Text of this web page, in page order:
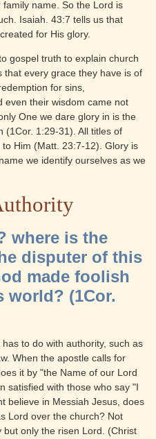
family name. So the Lord is
Isaiah. 43:7 tells us that
for His glory.
gospel truth to explain church
every grace they have is of
for sins,
even their wisdom came not
One we dare glory in is the
(1Cor. 1:29-31). All titles of
Him (Matt. 23:7-12). Glory is
we identify ourselves as we
where is the
disputer of this
made foolish
world? (1Cor.
to do with authority, such as
When the apostle calls for
it by "the Name of our Lord
satisfied with those who say "I
believe in Messiah Jesus, does
Lord over the church? Not
only the risen Lord. (Christ